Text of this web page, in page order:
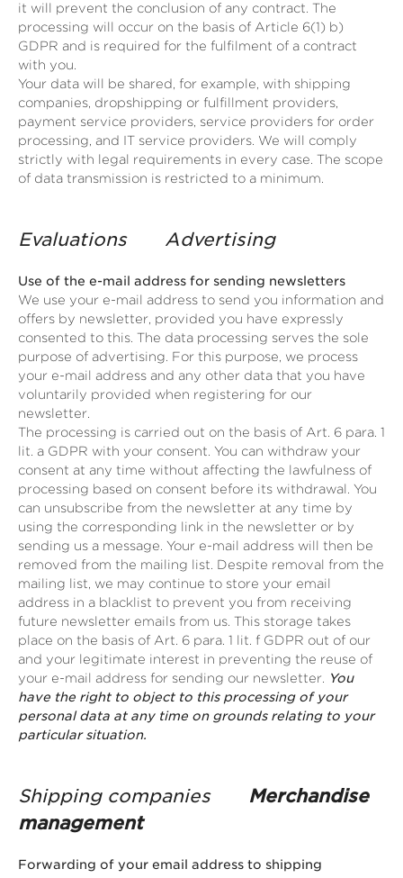
it will prevent the conclusion of any contract. The
processing will occur on the basis of Article 6(1) b)
GDPR and is required for the fulfilment of a contract
with you.
Your data will be shared, for example, with shipping
companies, dropshipping or fulfillment providers,
payment service providers, service providers for order
processing, and IT service providers. We will comply
strictly with legal requirements in every case. The scope
of data transmission is restricted to a minimum.
Evaluations Advertising
Use of the e-mail address for sending newsletters
We use your e-mail address to send you information and
offers by newsletter, provided you have expressly
consented to this. The data processing serves the sole
purpose of advertising. For this purpose, we process
your e-mail address and any other data that you have
voluntarily provided when registering for our
newsletter.
The processing is carried out on the basis of Art. 6 para. 1
lit. a GDPR with your consent. You can withdraw your
consent at any time without affecting the lawfulness of
processing based on consent before its withdrawal. You
can unsubscribe from the newsletter at any time by
using the corresponding link in the newsletter or by
sending us a message. Your e-mail address will then be
removed from the mailing list. Despite removal from the
mailing list, we may continue to store your email
address in a blacklist to prevent you from receiving
future newsletter emails from us. This storage takes
place on the basis of Art. 6 para. 1 lit. f GDPR out of our
and your legitimate interest in preventing the reuse of
your e-mail address for sending our newsletter. You
have the right to object to this processing of your
personal data at any time on grounds relating to your
particular situation.
Shipping companies
Merchandise
management
Forwarding of your email address to shipping